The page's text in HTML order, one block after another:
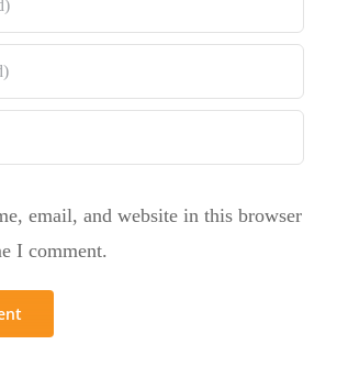
email, and website in this browser
I comment.